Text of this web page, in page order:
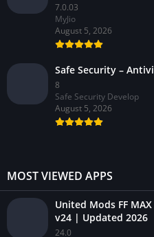
7.0.03
MyJio
August 5, 2026
Safe Security –
8
Safe Security Develop
August 5, 2026
MOST VIEWED APPS
United Mods FF
v24 | Updated 2026
24.0